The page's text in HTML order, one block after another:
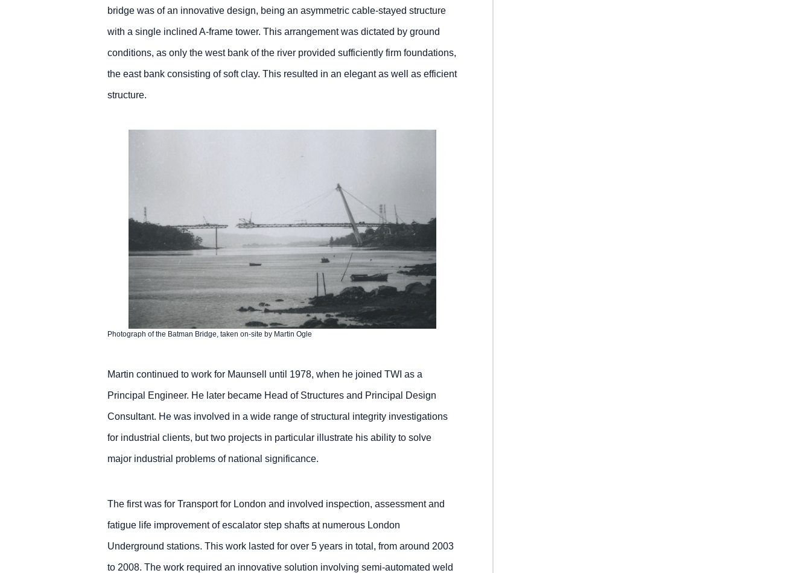
bridge was of an innovative design, being an asymmetric cable‑stayed structure
with a single inclined A‑frame tower. This arrangement was dictated by ground
conditions, as only the west bank of the river provided sufficiently firm foundations,
the east bank consisting of soft clay. This resulted in an elegant as well as efficient
structure.
Photograph of the Batman Bridge, taken on-site by Martin Ogle
Martin continued to work for Maunsell until 1978, when he joined TWI as a
Principal Engineer. He later became Head of Structures and Principal Design
Consultant. He was involved in a wide range of structural integrity investigations
for industrial clients, but two projects in particular illustrate his ability to solve
major industrial problems of national significance.
The first was for Transport for London and involved inspection, assessment and
fatigue life improvement of escalator step shafts at numerous London
Underground stations. This work lasted for over 5 years in total, from around 2003
to 2008. The work required an innovative solution involving semi-automated weld